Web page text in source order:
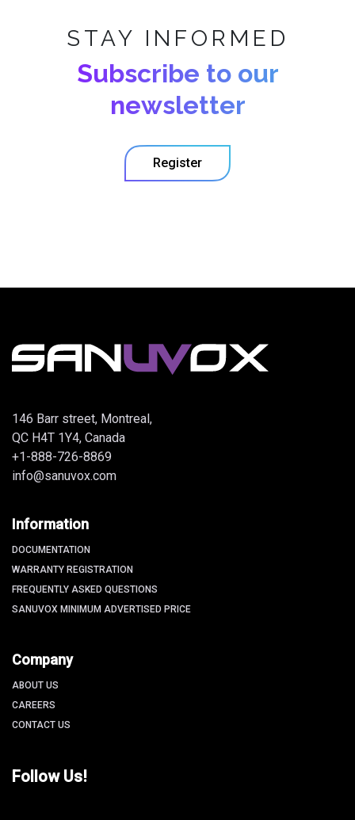
STAY INFORMED
Subscribe to our
newsletter
Register
146 Barr street, Montreal,
QC H4T 1Y4, Canada
+1-888-726-8869
info@sanuvox.com
Information
DOCUMENTATION
WARRANTY REGISTRATION
FREQUENTLY ASKED QUESTIONS
SANUVOX MINIMUM ADVERTISED PRICE
Company
ABOUT US
CAREERS
CONTACT US
Follow Us!